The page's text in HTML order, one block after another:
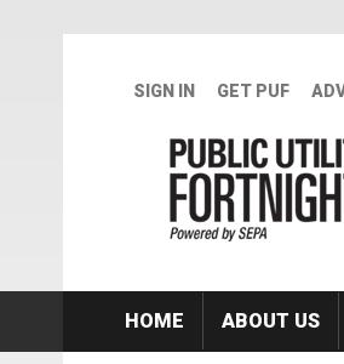
SIGN IN GET PUF
HOME ABOUT US